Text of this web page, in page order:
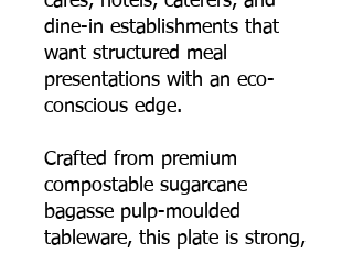
dine-in establishments that
want structured meal
presentations with an eco-
conscious edge.
Crafted from premium
compostable sugarcane
bagasse pulp-moulded
tableware, this plate is strong,